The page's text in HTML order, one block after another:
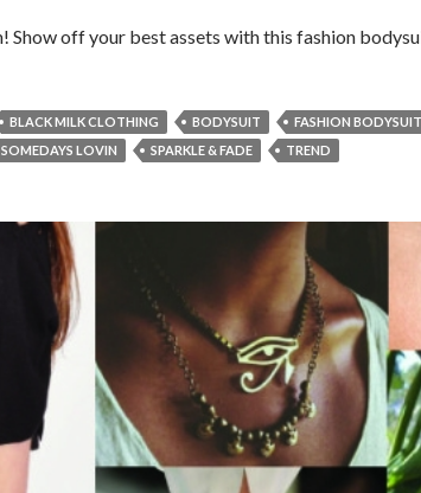
Show off your best assets with this fashion
BLACK MILK CLOTHING BODYSUIT FASHION BODYSUIT
SOMEDAYS LOVIN SPARKLE & FADE TREND